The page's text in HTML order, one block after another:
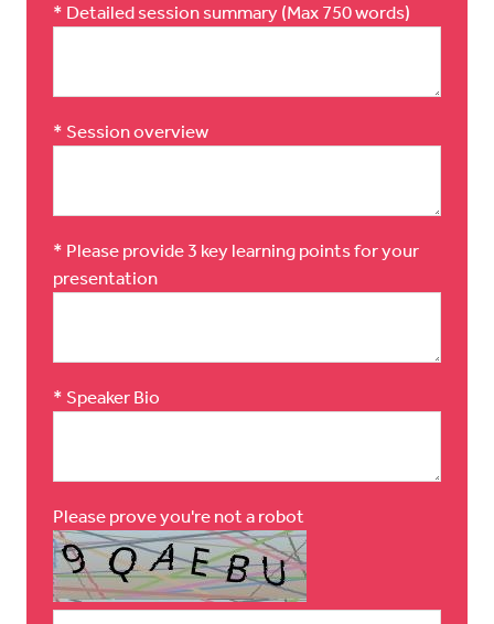
* Detailed session summary (Max 750 words)
* Session overview
* Please provide 3 key learning points for your
presentation
* Speaker Bio
Please prove you're not a robot